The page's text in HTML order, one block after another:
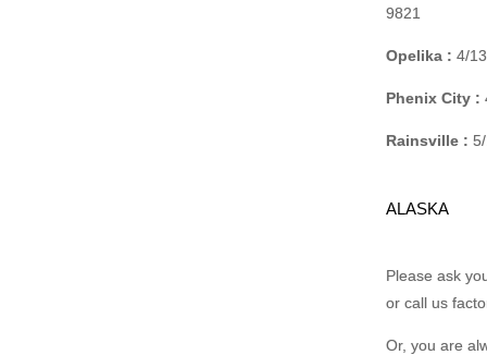
9821
Opelika : 4/
Phenix City :
Rainsville :
ALASKA
Please ask
or call us
Or, you are